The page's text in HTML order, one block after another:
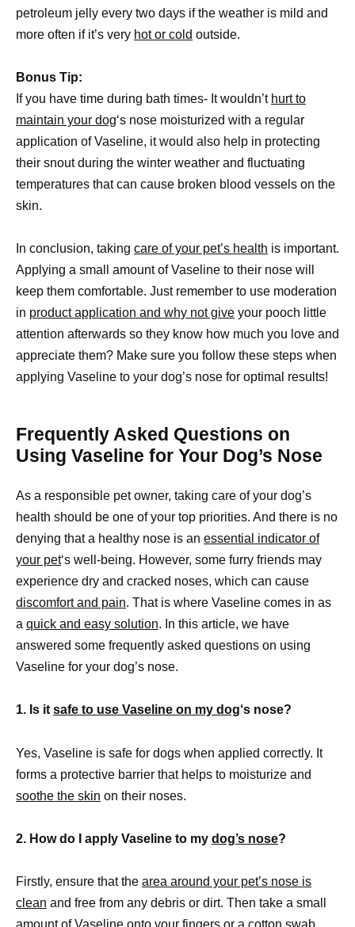
petroleum jelly every two days if the weather is mild and
more often if it’s very hot or cold outside.
Bonus Tip:
If you have time during bath times- It wouldn’t hurt to
maintain your dog‘s nose moisturized with a regular
application of Vaseline, it would also help in protecting
their snout during the winter weather and fluctuating
temperatures that can cause broken blood vessels on the
skin.
In conclusion, taking care of your pet’s health is important.
Applying a small amount of Vaseline to their nose will
keep them comfortable. Just remember to use moderation
in product application and why not give your pooch little
attention afterwards so they know how much you love and
appreciate them? Make sure you follow these steps when
applying Vaseline to your dog’s nose for optimal results!
Frequently Asked Questions on
Using Vaseline for Your Dog’s Nose
As a responsible pet owner, taking care of your dog’s
health should be one of your top priorities. And there is no
denying that a healthy nose is an essential indicator of
your pet‘s well-being. However, some furry friends may
experience dry and cracked noses, which can cause
discomfort and pain. That is where Vaseline comes in as
a quick and easy solution. In this article, we have
answered some frequently asked questions on using
Vaseline for your dog’s nose.
1. Is itsafe to use Vaseline on my dog‘s nose?
Yes, Vaseline is safe for dogs when applied correctly. It
forms a protective barrier that helps to moisturize and
soothe the skin on their noses.
2. How do I apply Vaseline to my dog’s nose?
Firstly, ensure that the area around your pet’s nose is
clean and free from any debris or dirt. Then take a small
amount of Vaseline onto your fingers or a cotton swab